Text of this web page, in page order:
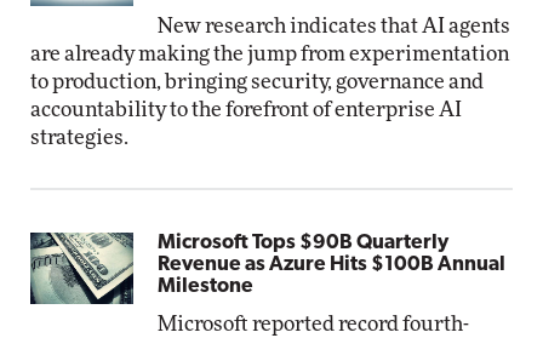
New research indicates that AI agents
are already making the jump from experimentation
to production, bringing security, governance and
accountability to the forefront of enterprise AI
strategies.
Microsoft Tops $90B Quarterly
Revenue as Azure Hits $100B Annual
Milestone
Microsoft reported record fourth-